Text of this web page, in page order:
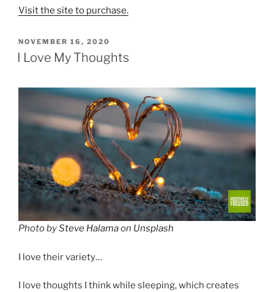
Visit the site to purchase.
POSTED
ON
NOVEMBER 16, 2020
I Love My Thoughts
Photo bySteve Halamaon Unsplash
I love their variety…
I love thoughts I think while sleeping, which creates